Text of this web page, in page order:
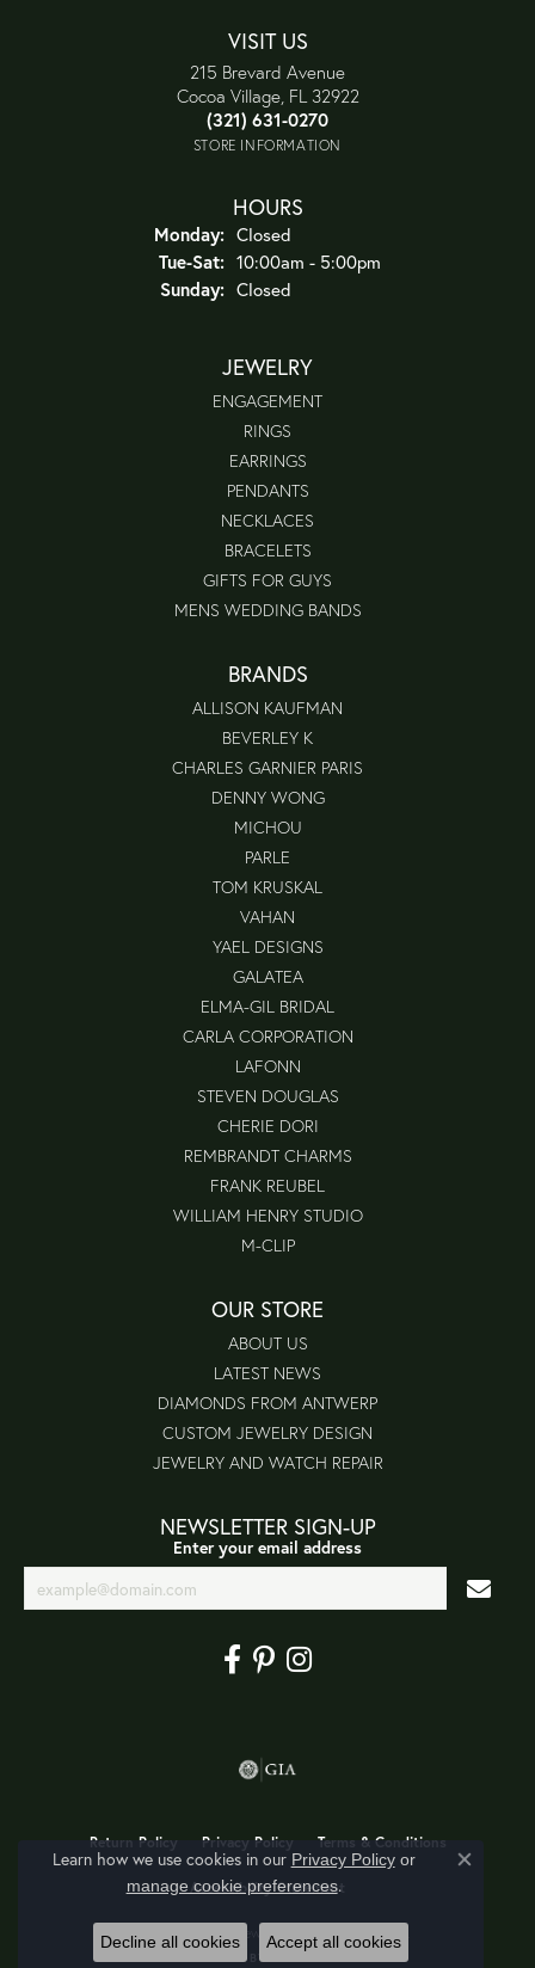
VISIT US
215 Brevard Avenue
Cocoa Village, FL 32922
(321) 631-0270
STORE INFORMATION
HOURS
Monday: Closed
Tue-Sat:Tuesday - Saturday:
10:00am - 5:00pm
Sunday: Closed
JEWELRY
ENGAGEMENT
RINGS
EARRINGS
PENDANTS
NECKLACES
BRACELETS
GIFTS FOR GUYS
MENS WEDDING BANDS
BRANDS
ALLISON KAUFMAN
BEVERLEY K
CHARLES GARNIER PARIS
DENNY WONG
MICHOU
PARLE
TOM KRUSKAL
VAHAN
YAEL DESIGNS
GALATEA
ELMA-GIL BRIDAL
CARLA CORPORATION
LAFONN
STEVEN DOUGLAS
CHERIE DORI
REMBRANDT CHARMS
FRANK REUBEL
WILLIAM HENRY STUDIO
M-CLIP
OUR STORE
ABOUT US
LATEST NEWS
DIAMONDS FROM ANTWERP
CUSTOM JEWELRY DESIGN
JEWELRY AND WATCH REPAIR
NEWSLETTER SIGN-UP
Enter your email address
Return Policy Privacy Policy Terms & Conditions
Accessibility Statement
© 2026 Jon's Fine Jewelry. All Rights Reserved.
POWERED BY:
Learn how we use cookies in our Privacy Policyor
manage cookie preferences.
Close
Decline all cookies Accept all cookies